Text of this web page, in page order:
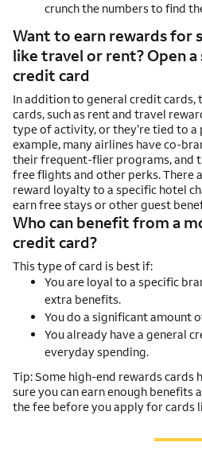
crunch the numbers to find
Want to earn rewards for
like travel or rent? Open
credit card
In addition to general credit cards,
cards, such as rent and travel
type of activity, or they’re tied to a
example, many airlines have co-
their frequent-flier programs, and
free flights and other perks. There
reward loyalty to a specific hotel
earn free stays or other guest
Who can benefit from a
credit card?
This type of card is best if:
You are loyal to a specific
extra benefits.
You do a significant amount
You already have a general
everyday spending.
Tip: Some high-end rewards cards
sure you can earn enough benefits
the fee before you apply for cards